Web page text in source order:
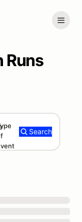
Runs
Run/Tour
Search